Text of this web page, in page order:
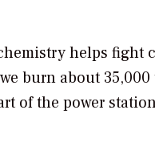
helps fight
burn about
of the power